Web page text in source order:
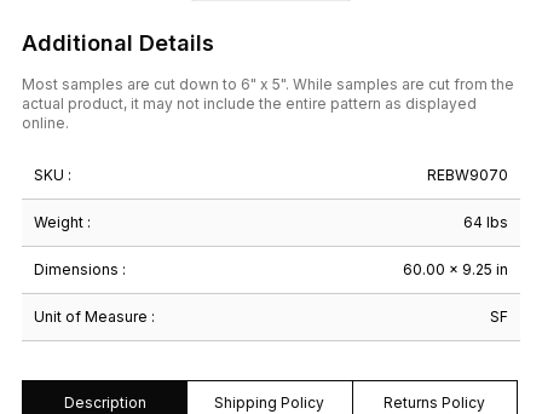
Additional Details
Most samples are cut down to 6" x 5". While samples are cut from the
actual product, it may not include the entire pattern as displayed
online.
SKU : REBW9070
Weight : 64 lbs
Dimensions : 60.00 × 9.25 in
Unit of Measure : SF
Description Shipping Policy Returns Policy